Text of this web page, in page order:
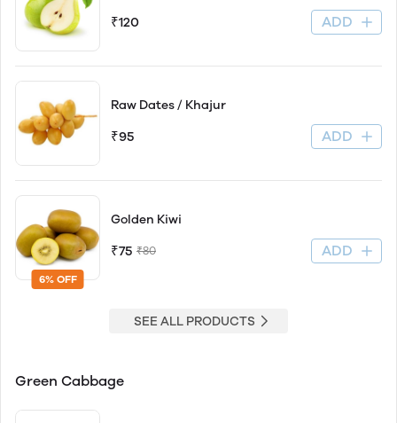
₹120 ADD
Raw Dates / Khajur
₹95 ADD
6% OFF
Golden Kiwi
₹75 ₹80 ADD
SEE ALL PRODUCTS
Green Cabbage